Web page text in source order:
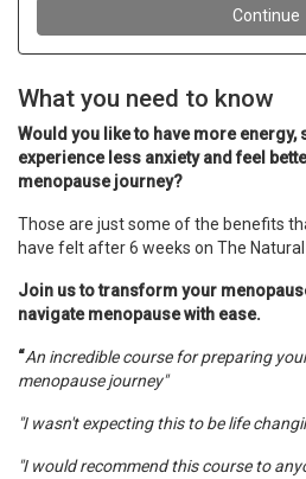
What you need to know
Would you like to have more energy,
experience less anxiety andfeel
menopause journey?
Those are just some of the benefits
have felt after 6 weeks on The
Join us to transform your
navigate menopause with ease.
“An incredible course for preparing
menopause journey"
"I wasn't expecting this to be life
"I would recommend this course to